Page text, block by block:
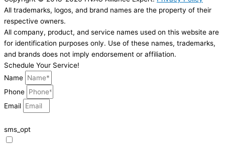
All trademarks, logos, and brand names are the property of their
respective owners.
All company, product, and service names used on this website are
for identification purposes only. Use of these names, trademarks,
and brands does not imply endorsement or affiliation.
Schedule Your Service!
Name
Phone
Email
sms_opt